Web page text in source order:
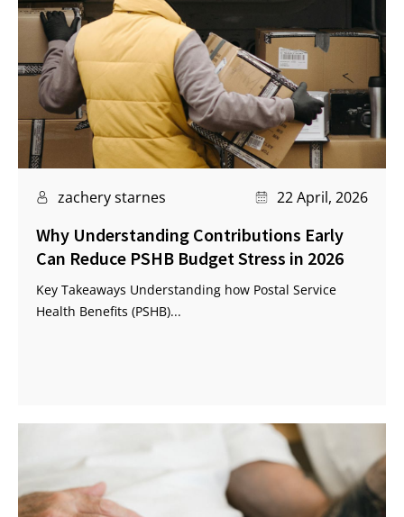
zachery starnes 22 April, 2026
Why Understanding Contributions Early
Can Reduce PSHB Budget Stress in 2026
Key Takeaways Understanding how Postal Service
Health Benefits (PSHB)...